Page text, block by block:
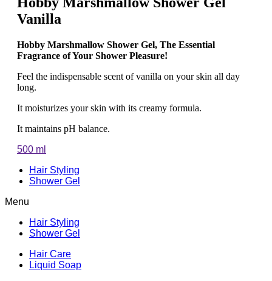
Vanilla
Hobby Marshmallow Shower Gel, The Essential
Fragrance of Your Shower Pleasure!
Feel the indispensable scent of vanilla on your skin all day
long.
It moisturizes your skin with its creamy formula.
It maintains pH balance.
500 ml
Hair Styling
Shower Gel
Menu
Hair Styling
Shower Gel
Hair Care
Liquid Soap